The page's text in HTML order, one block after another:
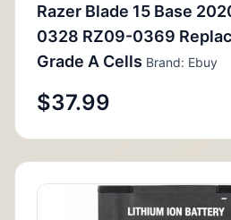
Razer Blade 15 Base
0328 RZ09-0369
Grade A Cells Brand: Ebuy
$37.99